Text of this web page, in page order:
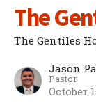
The
The Gentiles
Jason
Pastor
October